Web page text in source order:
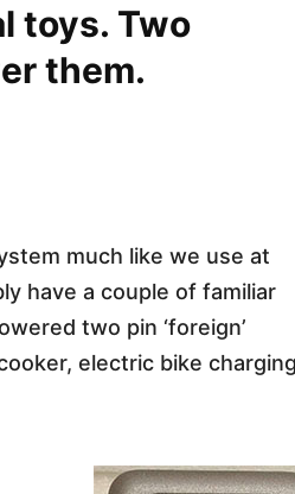
toys. Two
them.
much like we use at
have a couple of familiar
two pin ‘foreign’
electric bike